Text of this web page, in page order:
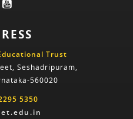
Trust
Seshadripuram,
560020
5350